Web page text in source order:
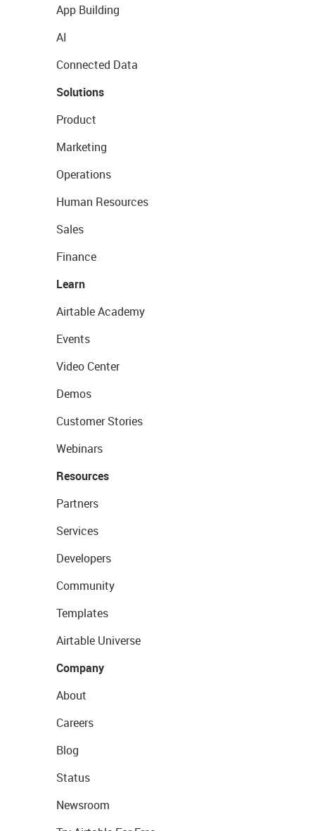
App Building
AI
Connected Data
Solutions
Product
Marketing
Operations
Human Resources
Sales
Finance
Learn
Airtable Academy
Events
Video Center
Demos
Customer Stories
Webinars
Resources
Partners
Services
Developers
Community
Templates
Airtable Universe
Company
About
Careers
Blog
Status
Newsroom